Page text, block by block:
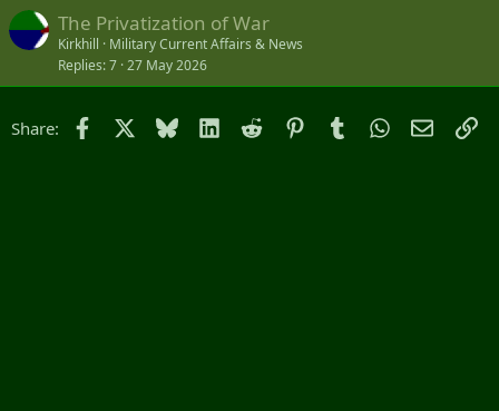
The Privatization of War
Kirkhill
Military Current Affairs & News
Replies 7 27 May 2026
Share: Facebook Bluesky LinkedIn
Reddit PinterestTumblrWhatsApp
Email